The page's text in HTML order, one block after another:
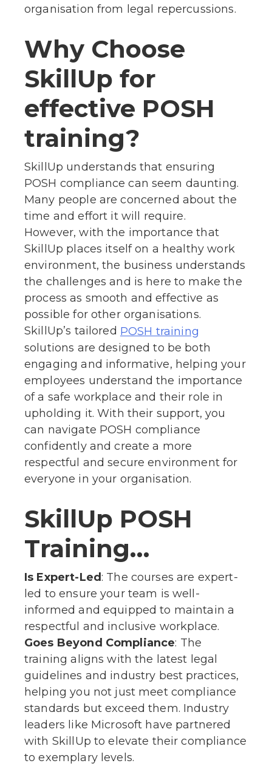
organisation from legal repercussions.
Why Choose
SkillUp for
effective POSH
training?
SkillUp understands that ensuring
POSH compliance can seem daunting.
Many people are concerned about the
time and effort it will require.
However, with the importance that
SkillUp places itself on a healthy work
environment, the business understands
the challenges and is here to make the
process as smooth and effective as
possible for other organisations.
SkillUp’s tailored POSH training
solutions are designed to be both
engaging and informative, helping your
employees understand the importance
of a safe workplace and their role in
upholding it. With their support, you
can navigate POSH compliance
confidently and create a more
respectful and secure environment for
everyone in your organisation.
SkillUp POSH
Training…
Is Expert-Led : The courses are expert-
led to ensure your team is well-
informed and equipped to maintain a
respectful and inclusive workplace.
Goes Beyond Compliance: The
training aligns with the latest legal
guidelines and industry best practices,
helping you not just meet compliance
standards but exceed them. Industry
leaders like Microsoft have partnered
with SkillUp to elevate their compliance
to exemplary levels.